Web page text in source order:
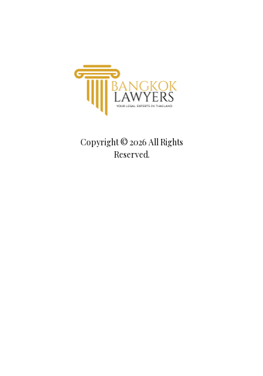
Copyright © 2026 All Rights
Reserved.